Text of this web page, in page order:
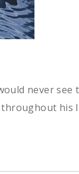
never
his